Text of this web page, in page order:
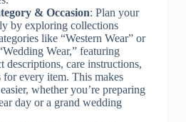
& Occasion: Plan your
by exploring collections
like “Western Wear” or
Wear,” featuring
descriptions, care instructions,
for every item. This makes
whether you’re preparing
day or a grand wedding